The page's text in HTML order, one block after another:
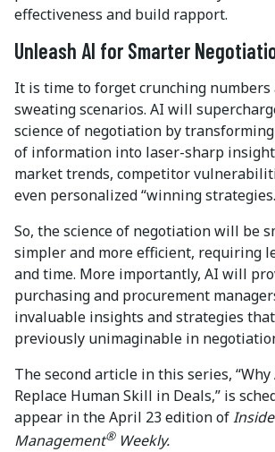
effectiveness and build rapport.
Unleash AI for Smarter
It is time to forget crunching numbers
sweating scenarios. AI will
science of negotiation by
of information into laser-sharp
market trends, competitor
even personalized “winning
So, the science of negotiation will be
simpler and more efficient, requiring
and time. More importantly, AI will
purchasing and procurement
invaluable insights and strategies
previously unimaginable in
The second article in this series, “Why
Replace Human Skill in Deals,” is
appear in the April 23 edition of
Management®Weekly.